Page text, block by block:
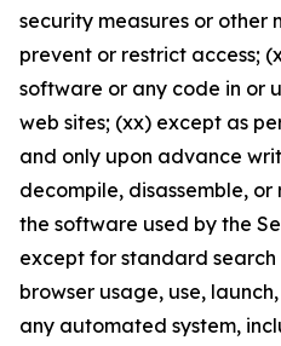
security measures or other
prevent or restrict access;
software or any code in or
web sites; (xx) except as
and only upon advance
decompile, disassemble,
the software used by the
except for standard
browser usage, use,
any automated system,